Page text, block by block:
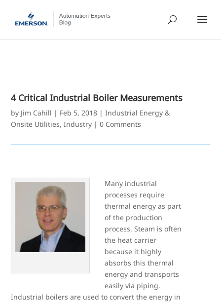
4 Critical Industrial Boiler Measurements
by Jim Cahill | Feb 5, 2018 |Industrial Energy &
Onsite Utilities,Industry |0 Comments
Many industrial
processes require
thermal energy as part
of the production
process. Steam is often
the heat carrier
because it highly
absorbs this thermal
energy and transports
easily via piping.
Industrial boilers are used to convert the energy in